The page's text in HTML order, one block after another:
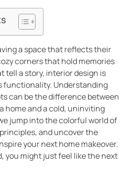
a space that reflects their
corners that hold memories
tell a story, interior design is
functionality. Understanding
can be the difference between
home and a cold, uninviting
jump into the colorful world of
and uncover the
your next home makeover.
you might just feel like the next